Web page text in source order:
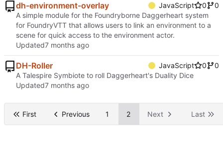
dh-environment-overlay JavaScript 0
0
A simple module for the Foundryborne Daggerheart system
for FoundryVTT that allows users to link an environment to a
scene for quick access to the environment actor.
Updated
DH-Roller JavaScript 0
0
A Talespire Symbiote to roll Daggerheart's Duality Dice
Updated
First Previous 1 2 Next Last